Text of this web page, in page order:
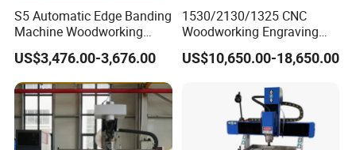
Operating system
DDCNC controller- enabling this product
to accomplish multi-layer 3D job, cutting,
engraving, milling, all at ease.
S5 Automatic Edge Banding
Machine Woodworking
MDF PVC with R Scraping
Buffing
US$3,476.00-3,676.00
1530/2130/1325 CNC
Woodworking Engraving
Machines Are Suitable for
Furniture and Cabinet
Acrylic Cutting
US$10,650.00-18,650.00